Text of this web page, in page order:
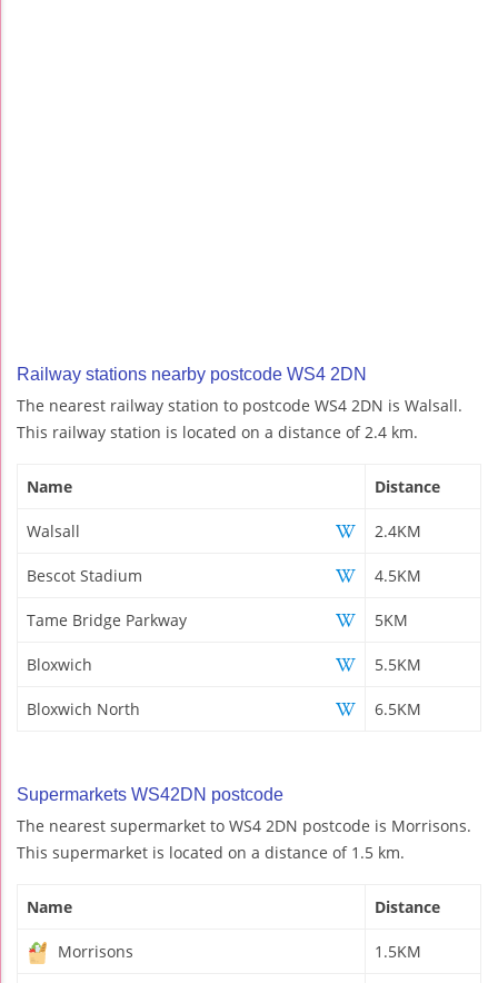
Railway stations nearby postcode WS4 2DN
The nearest railway station to postcode WS4 2DN is Walsall.
This railway station is located on a distance of 2.4 km.
Name Distance
Walsall 2.4KM
Bescot Stadium 4.5KM
Tame Bridge Parkway 5KM
Bloxwich 5.5KM
Bloxwich North 6.5KM
Supermarkets WS42DN postcode
The nearest supermarket to WS4 2DN postcode is Morrisons.
This supermarket is located on a distance of 1.5 km.
Name Distance
Morrisons 1.5KM